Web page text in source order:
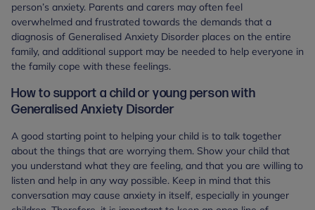
person’s anxiety. Parents and carers may often feel
overwhelmed and frustrated towards the demands that a
diagnosis of Generalised Anxiety Disorder places on the entire
family, and additional support may be needed to help everyone in
the family cope with these feelings.
How to support a child or young person with
Generalised Anxiety Disorder
A good starting point to helping your child is to talk together
about the things that are worrying them. Show your child that
you understand what they are feeling, and that you are willing to
listen and help in any way possible. Keep in mind that this
conversation may cause anxiety in itself, especially in younger